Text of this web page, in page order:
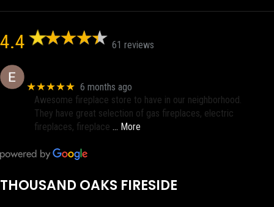
4.4 61 reviews
★★★★★ 6 months ago
Awesome fireplace store to have in our neighborhood.
They have great selection of gas fireplaces, electric
fireplaces, fireplace … More
THOUSAND OAKS FIRESIDE